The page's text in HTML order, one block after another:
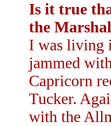
Is it true
the
I was living
jammed
Capricorn
Tucker.
with the